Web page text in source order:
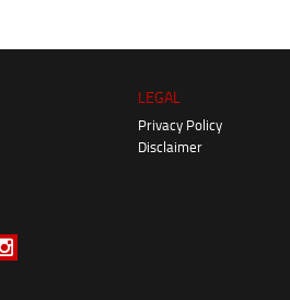
LEGAL
Privacy Policy
Disclaimer